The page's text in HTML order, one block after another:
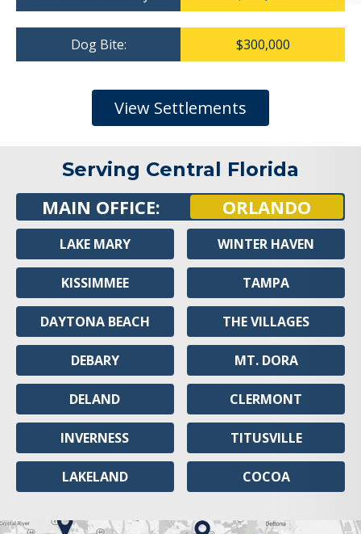
Dog Bite: $300,000
View Settlements
Serving Central Florida
MAIN OFFICE: ORLANDO
LAKE MARY
KISSIMMEE
DAYTONA BEACH
DEBARY
DELAND
INVERNESS
LAKELAND
WINTER HAVEN
TAMPA
THE VILLAGES
MT. DORA
CLERMONT
TITUSVILLE
COCOA